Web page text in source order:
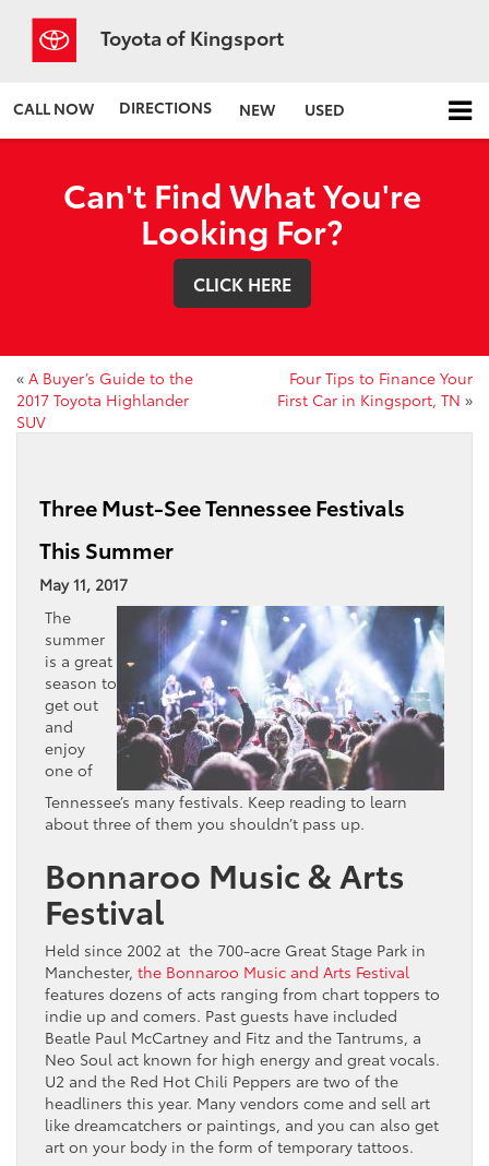
Toyota of Kingsport
CALL NOW DIRECTIONS NEW USED
Can't Find What You're
Looking For?
CLICK HERE
« A Buyer’s Guide to the
2017 Toyota Highlander
SUV
Four Tips to Finance Your
First Car in Kingsport, TN »
Three Must-See Tennessee Festivals
This Summer
May 11, 2017
The
summer
is a great
season to
get out
and
enjoy
one of
Tennessee’s many festivals. Keep reading to learn
about three of them you shouldn’t pass up.
Bonnaroo Music & Arts
Festival
Held since 2002 at the 700-acre Great Stage Park in
Manchester, the Bonnaroo Music and Arts Festival
features dozens of acts ranging from chart toppers to
indie up and comers. Past guests have included
Beatle Paul McCartney and Fitz and the Tantrums, a
Neo Soul act known for high energy and great vocals.
U2 and the Red Hot Chili Peppers are two of the
headliners this year. Many vendors come and sell art
like dreamcatchers or paintings, and you can also get
art on your body in the form of temporary tattoos.